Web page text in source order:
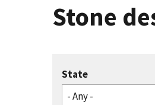
Stone
State
- Any -